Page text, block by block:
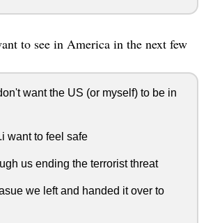
to see in America in the next few
want the US (or myself) to be in
want to feel safe
us ending the terrorist threat
we left and handed it over to